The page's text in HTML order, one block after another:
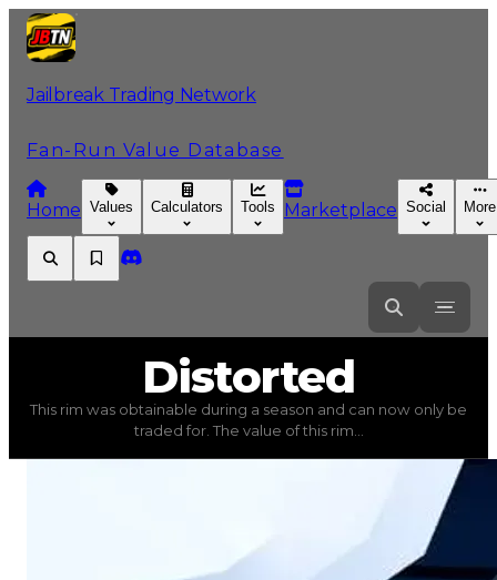
Jailbreak Trading Network
Fan-Run Value Database
Home Values Calculators Tools Marketplace Social More
Rims) trading value$750,000 , duped value
This rim was obtainable during a season and can now
Distorted
This rim was obtainable during a season and can now only be
traded for. The value of this rim...